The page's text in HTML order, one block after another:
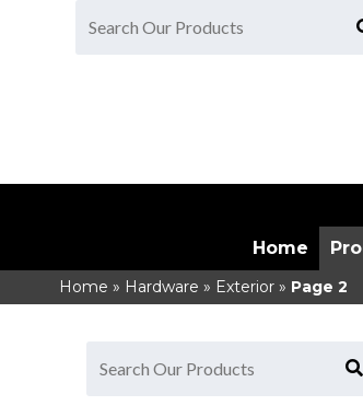
Home
Home » Hardware » Exterior» Page 2